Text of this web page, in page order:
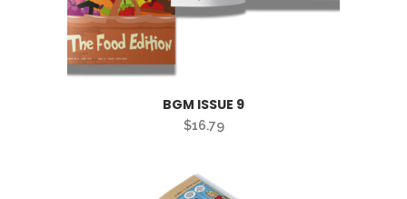
BGM ISSUE 9
$16.79